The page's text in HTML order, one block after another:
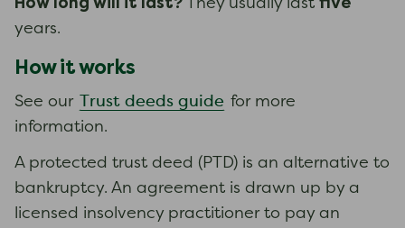
They usually last
years.
How it works
See our Trust deeds guide for more
information.
A protected trust deed (PTD) is an alternative to
bankruptcy. An agreement is drawn up by a
licensed insolvency practitioner to pay an